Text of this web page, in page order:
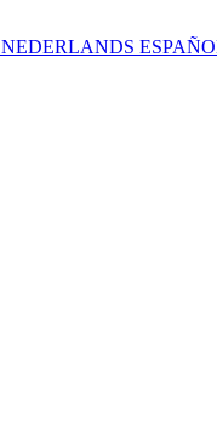
NEDERLANDS